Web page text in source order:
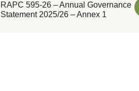
RAPC 595-26 – Annual Governance
Statement 2025/26 – Annex 1